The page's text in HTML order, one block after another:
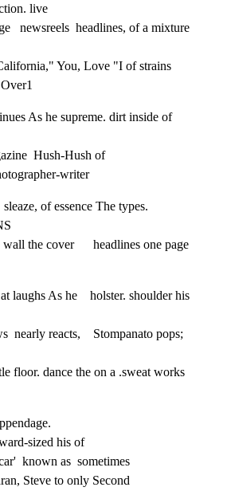
live
newsreels  headlines, of a mixture
You, Love "I of strains
As he supreme. dirt inside of
Hush-Hush of
writer
of essence The types.
the cover      headlines one page
laughs As he    holster. shoulder his
nearly reacts,    Stompanato pops;
floor. dance the on a .sweat works
sized his of
known as  sometimes
Steve to only Second